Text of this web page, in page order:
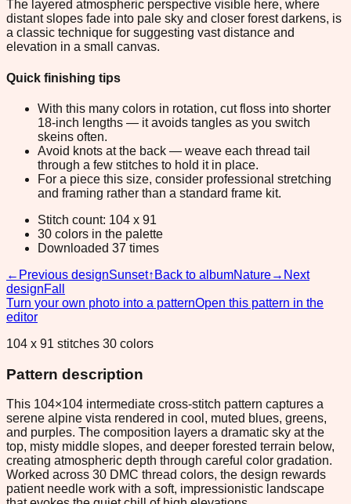
The layered atmospheric perspective visible here, where
distant slopes fade into pale sky and closer forest darkens, is
a classic technique for suggesting vast distance and
elevation in a small canvas.
Quick finishing tips
With this many colors in rotation, cut floss into shorter
18-inch lengths — it avoids tangles as you switch
skeins often.
Avoid knots at the back — weave each thread tail
through a few stitches to hold it in place.
For a piece this size, consider professional stretching
and framing rather than a standard frame kit.
Stitch count: 104 x 91
30 colors in the palette
Downloaded 37 times
← Previous designSunset↑ Back to albumNature→ Next
designFall
Turn your own photo into a patternOpen this pattern in the
editor
104 x 91 stitches 30 colors
Pattern description
This 104×104 intermediate cross-stitch pattern captures a
serene alpine vista rendered in cool, muted blues, greens,
and purples. The composition layers a dramatic sky at the
top, misty middle slopes, and deeper forested terrain below,
creating atmospheric depth through careful color gradation.
Worked across 30 DMC thread colors, the design rewards
patient needle work with a soft, impressionistic landscape